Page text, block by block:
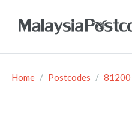
Home Postcodes 81200